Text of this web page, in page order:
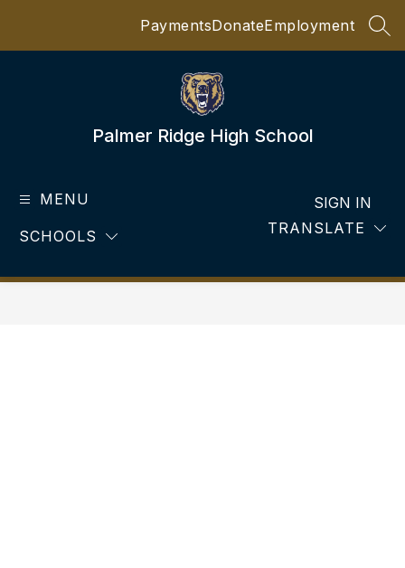
PaymentsDonateEmployment
Palmer Ridge High School
MENU
SCHOOLS TRANSLATE
SIGN IN